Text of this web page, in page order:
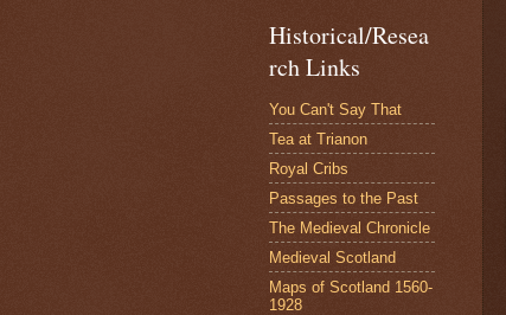
Historical/Resea
rch Links
You Can't Say That
Tea at Trianon
Royal Cribs
Passages to the Past
The Medieval Chronicle
Medieval Scotland
Maps of Scotland 1560-
1928